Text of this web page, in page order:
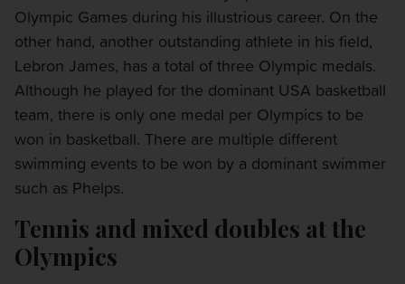
Olympic Games during his illustrious career. On the
other hand, another outstanding athlete in his field,
Lebron James, has a total of three Olympic medals.
Although he played for the dominant USA basketball
team, there is only one medal per Olympics to be
won in basketball. There are multiple different
swimming events to be won by a dominant swimmer
such as Phelps.
Tennis and mixed doubles at the
Olympics